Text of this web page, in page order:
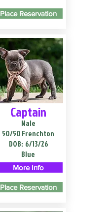
Place Reservation
Captain
Male
50/50 Frenchton
DOB: 6/13/26
Blue
More Info
Place Reservation